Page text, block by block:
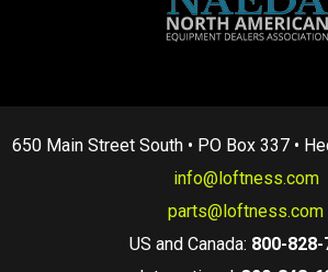
650 Main Street South • PO Box 337 •
info@loftness.com
parts@loftness.com
US and Canada: 800-828-